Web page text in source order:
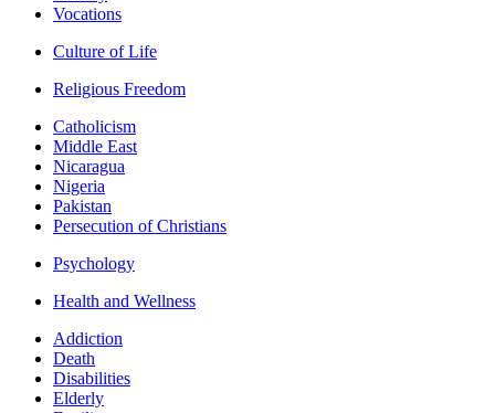
Vocations
Culture of Life
Religious Freedom
Catholicism
Middle East
Nicaragua
Nigeria
Pakistan
Persecution of Christians
Psychology
Health and Wellness
Addiction
Death
Disabilities
Elderly